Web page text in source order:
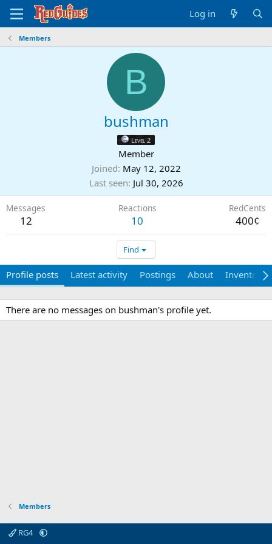
Log in
Members
B
bushman
Level 2
Member
Joined May 12, 2022
Last seen Jul 30, 2026
Messages
12
Reactions
10
RedCents
400¢
Find
Profile posts Latest activity Postings About Inventory
There are no messages on bushman's profile yet.
Members
RG4